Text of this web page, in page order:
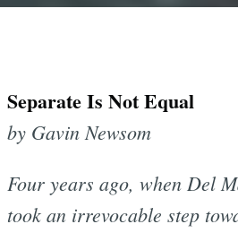
Separate Is Not Equal
by Gavin Newsom
Four years ago, when Del
took an irrevocable step